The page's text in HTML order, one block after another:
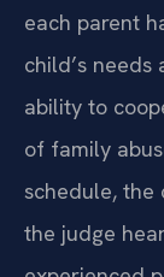
each parent
child’s needs
ability to
of family
schedule,
the judge